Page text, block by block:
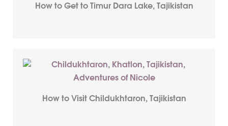
How to Get to Timur Dara Lake, Tajikistan
How to Visit Childukhtaron, Tajikistan